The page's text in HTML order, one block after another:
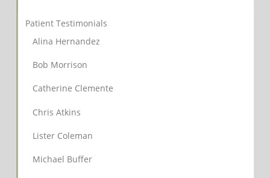
Patient Testimonials
Alina Hernandez
Bob Morrison
Catherine Clemente
Chris Atkins
Lister Coleman
Michael Buffer